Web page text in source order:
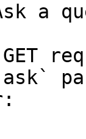
a
GET